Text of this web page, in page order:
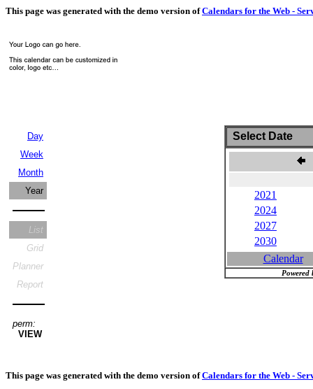
This page was generated with the demo version ofCalendars for the Web -
Day
Week
Month
Year
List
Grid
Planner
Report
perm:
VIEW
Select Date
2021
2024
2027
2030
Calendar
Powered
This page was generated with the demo version ofCalendars for the Web -